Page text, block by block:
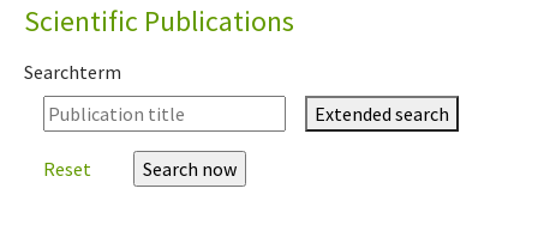
Scientific Publications
Searchterm
Extended search
Reset